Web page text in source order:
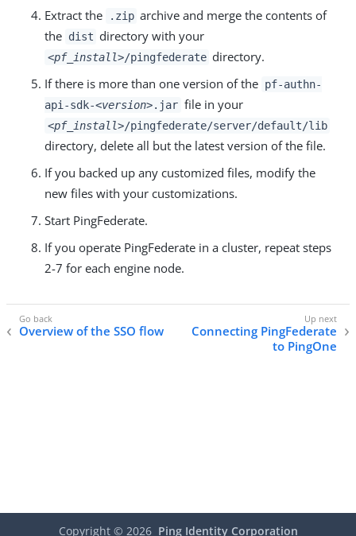
Extract the
.zip archive and merge the contents of
the dist directory with your
<pf_install>/pingfederate directory.
If there is more than one version of the pf-authn-
api-sdk-<version>.jar file in your
<pf_install>/pingfederate/server/default/lib
directory, delete all but the latest version of the file.
If you backed up any customized files, modify the
new files with your customizations.
Start PingFederate.
If you operate PingFederate in a cluster, repeat steps
2-7 for each engine node.
Overview of the SSO flow
Connecting PingFederate
to PingOne
Copyright © 2026 Ping Identity Corporation